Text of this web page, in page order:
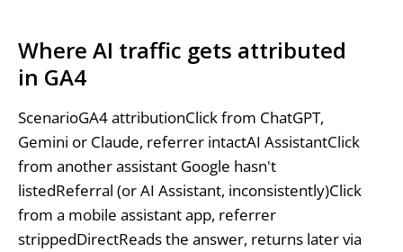
Where AI traffic gets attributed
in GA4
ScenarioGA4 attributionClick from ChatGPT,
Gemini or Claude, referrer intactAI AssistantClick
from another assistant Google hasn't
listedReferral (or AI Assistant, inconsistently)Click
from a mobile assistant app, referrer
strippedDirectReads the answer, returns later via